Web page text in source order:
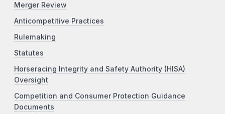
Merger Review
Anticompetitive Practices
Rulemaking
Statutes
Horseracing Integrity and Safety Authority (HISA)
Oversight
Competition and Consumer Protection Guidance
Documents